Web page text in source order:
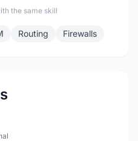
the same skill
Routing Firewalls